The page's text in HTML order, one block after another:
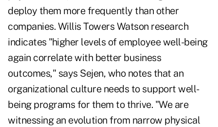
deploy them more frequently than other
companies. Willis Towers Watson research
indicates "higher levels of employee well-being
again correlate with better business
outcomes," says Sejen, who notes that an
organizational culture needs to support well-
being programs for them to thrive. "We are
witnessing an evolution from narrow physical